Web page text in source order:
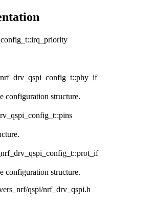
nrf_drv_qspi_config_t::phy_if
configuration structure.
nrf_drv_qspi_config_t::prot_if
configuration structure.
qspi/nrf_drv_qspi.h